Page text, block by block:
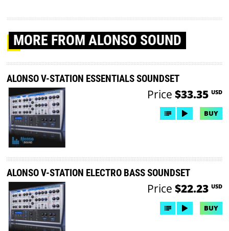
MORE FROM ALONSO SOUND
ALONSO V-STATION ESSENTIALS SOUNDSET
Price $33.35 USD
BUY
ALONSO V-STATION ELECTRO BASS SOUNDSET
Price $22.23 USD
BUY